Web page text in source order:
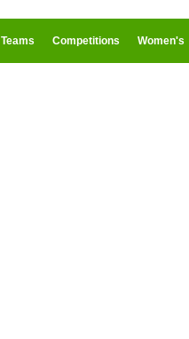
Teams Competitions Women's